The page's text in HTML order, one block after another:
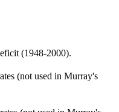
(1948-2000).
(not used in Murray's